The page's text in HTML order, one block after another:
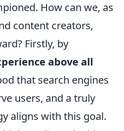
How can we, as
content creators,
Firstly, by
above all
that search engines
users, and a truly
aligns with this goal.